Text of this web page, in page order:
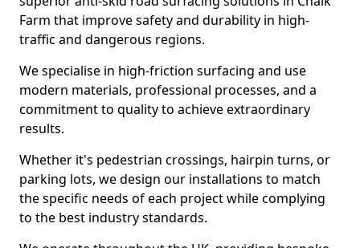
Farm that improve safety and durability in high-
traffic and dangerous regions.
We specialise in high-friction surfacing and use
modern materials, professional processes, and a
commitment to quality to achieve extraordinary
results.
Whether it's pedestrian crossings, hairpin turns, or
parking lots, we design our installations to match
the specific needs of each project while complying
to the best industry standards.